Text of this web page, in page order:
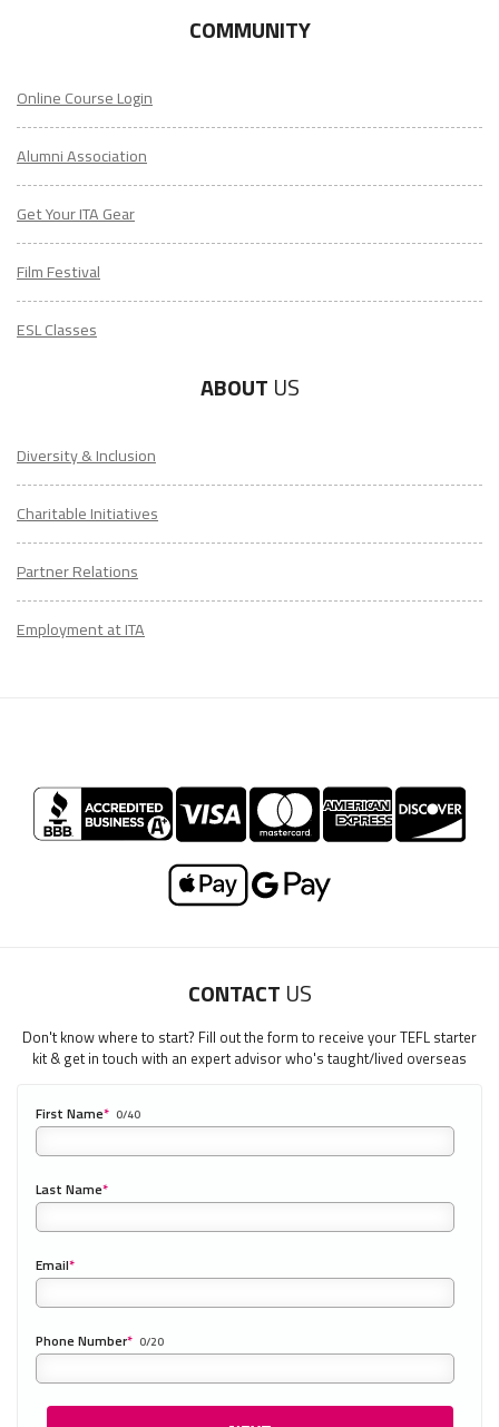
COMMUNITY
Online Course Login
Alumni Association
Get Your ITA Gear
Film Festival
ESL Classes
ABOUT US
Diversity & Inclusion
Charitable Initiatives
Partner Relations
Employment at ITA
CONTACT US
Don't know where to start? Fill out the form to receive your TEFL starter
kit & get in touch with an expert advisor who's taught/lived overseas
First Name* 0/40
Last Name*
Email*
Phone Number* 0/20